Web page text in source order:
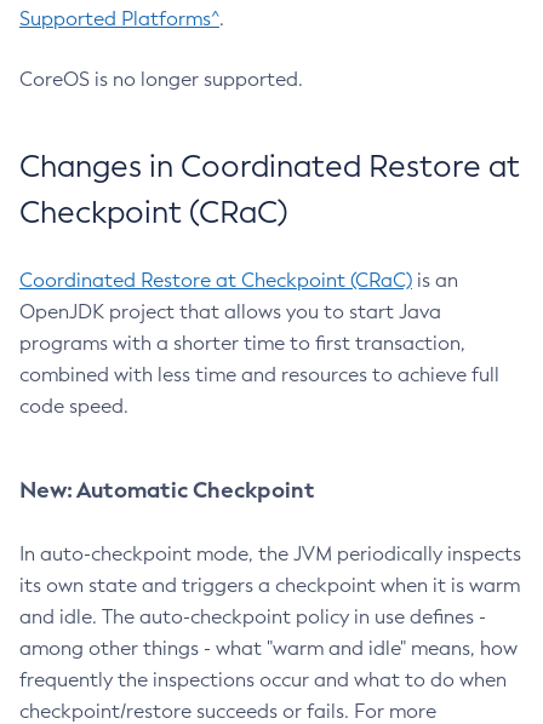
Supported Platforms^.
CoreOS is no longer supported.
Changes in Coordinated Restore at
Checkpoint (CRaC)
Coordinated Restore at Checkpoint (CRaC) is an
OpenJDK project that allows you to start Java
programs with a shorter time to first transaction,
combined with less time and resources to achieve full
code speed.
New: Automatic Checkpoint
In auto-checkpoint mode, the JVM periodically inspects
its own state and triggers a checkpoint when it is warm
and idle. The auto-checkpoint policy in use defines -
among other things - what "warm and idle" means, how
frequently the inspections occur and what to do when
checkpoint/restore succeeds or fails. For more